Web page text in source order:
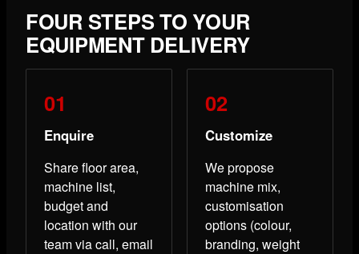
FOUR STEPS TO YOUR
EQUIPMENT DELIVERY
Enquire
Share floor area,
machine list,
budget and
location with our
team via call, email
Customize
We propose
machine mix,
customisation
options (colour,
branding, weight